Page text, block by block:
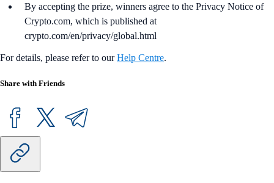
By accepting the prize, winners agree to the Privacy Notice of
Crypto.com, which is published at
crypto.com/en/privacy/global.html
For details, please refer to ourHelp Centre.
Share with Friends